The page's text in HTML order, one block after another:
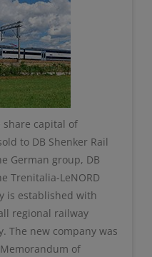
share capital of
to DB Shenker Rail
German group, DB
Trenitalia-LeNORD
is established with
regional railway
The new company was
of